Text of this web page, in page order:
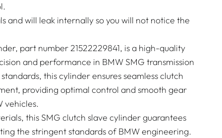
and will leak internally so you will not notice the
part number 21522229841, is a high-quality
and performance in BMW SMG transmission
this cylinder ensures seamless clutch
providing optimal control and smooth gear
vehicles.
this SMG clutch slave cylinder guarantees
the stringent standards of BMW engineering.